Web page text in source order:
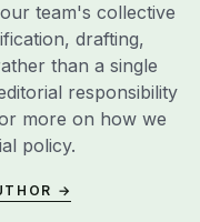
team's collective
drafting,
than a single
responsibility
more on how we
policy.
→